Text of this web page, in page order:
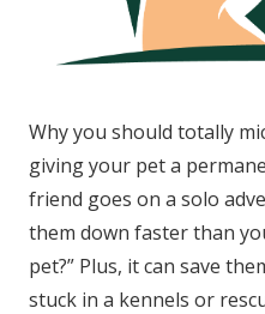
Why you should totally
giving your pet a
friend goes on a solo
them down faster than
pet?” Plus, it can save
stuck in a kennels or